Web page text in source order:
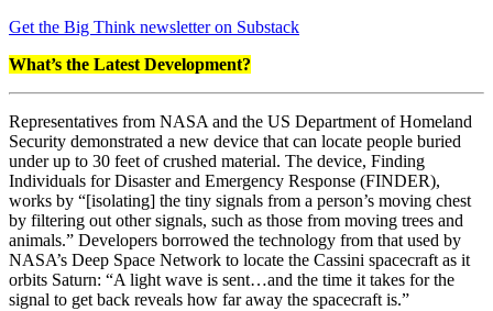
Get the Big Think newsletter on Substack
What’s the Latest Development?
Representatives from NASA and the US Department of Homeland
Security demonstrated a new device that can locate people buried
under up to 30 feet of crushed material. The device, Finding
Individuals for Disaster and Emergency Response (FINDER),
works by “[isolating] the tiny signals from a person’s moving chest
by filtering out other signals, such as those from moving trees and
animals.” Developers borrowed the technology from that used by
NASA’s Deep Space Network to locate the Cassini spacecraft as it
orbits Saturn: “A light wave is sent…and the time it takes for the
signal to get back reveals how far away the spacecraft is.”